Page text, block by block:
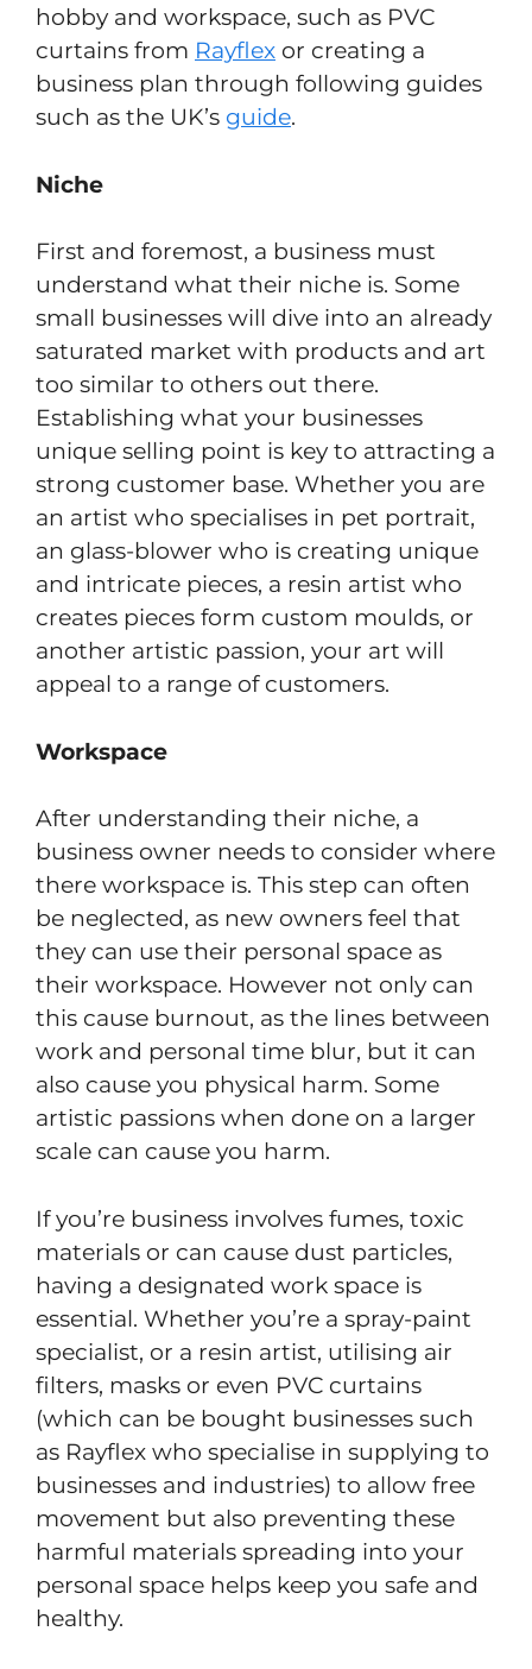
hobby and workspace, such as PVC
curtains from Rayflex or creating a
business plan through following guides
such as the UK’s guide.
Niche
First and foremost, a business must
understand what their niche is. Some
small businesses will dive into an already
saturated market with products and art
too similar to others out there.
Establishing what your businesses
unique selling point is key to attracting a
strong customer base. Whether you are
an artist who specialises in pet portrait,
an glass-blower who is creating unique
and intricate pieces, a resin artist who
creates pieces form custom moulds, or
another artistic passion, your art will
appeal to a range of customers.
Workspace
After understanding their niche, a
business owner needs to consider where
there workspace is. This step can often
be neglected, as new owners feel that
they can use their personal space as
their workspace. However not only can
this cause burnout, as the lines between
work and personal time blur, but it can
also cause you physical harm. Some
artistic passions when done on a larger
scale can cause you harm.
If you’re business involves fumes, toxic
materials or can cause dust particles,
having a designated work space is
essential. Whether you’re a spray-paint
specialist, or a resin artist, utilising air
filters, masks or even PVC curtains
(which can be bought businesses such
as Rayflex who specialise in supplying to
businesses and industries) to allow free
movement but also preventing these
harmful materials spreading into your
personal space helps keep you safe and
healthy.